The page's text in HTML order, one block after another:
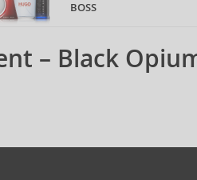
BOSS
– Black